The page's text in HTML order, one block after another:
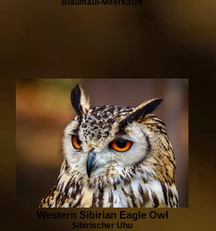
Western Sibirian Eagle Owl
Sibirischer Uhu